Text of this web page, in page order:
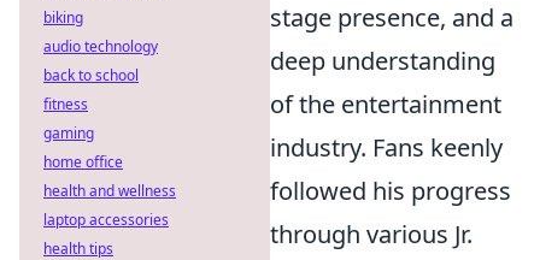
stage presence, and a
deep understanding
of the entertainment
industry. Fans keenly
followed his progress
through various Jr.
biking
audio technology
back to school
fitness
gaming
home office
health and wellness
laptop accessories
health tips